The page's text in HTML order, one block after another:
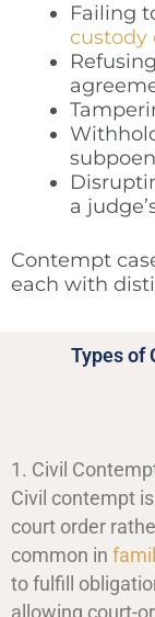
Failing
custody
a
Contempt
each with
Types of
1. Civil
Civil contempt
court order
common in
to fulfill
allowing court-